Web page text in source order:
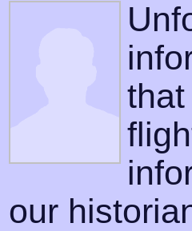
our